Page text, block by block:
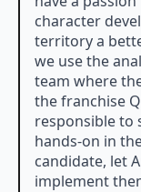
character
territory a
we use the
team where
the franchise
responsible to
hands-on in
candidate, let
implement